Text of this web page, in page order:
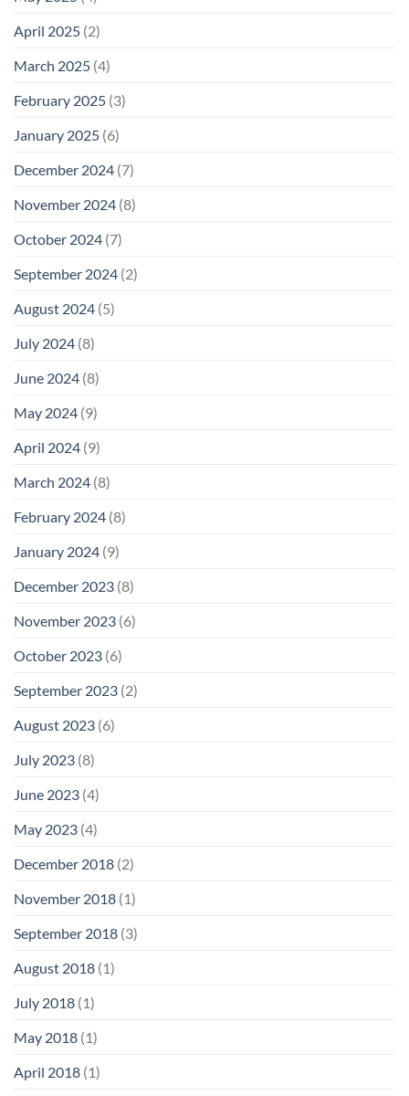
April 2025 (2)
March 2025 (4)
February 2025 (3)
January 2025 (6)
December 2024 (7)
November 2024 (8)
October 2024 (7)
September 2024 (2)
August 2024 (5)
July 2024 (8)
June 2024 (8)
May 2024 (9)
April 2024 (9)
March 2024 (8)
February 2024 (8)
January 2024 (9)
December 2023 (8)
November 2023 (6)
October 2023 (6)
September 2023 (2)
August 2023 (6)
July 2023 (8)
June 2023 (4)
May 2023 (4)
December 2018 (2)
November 2018 (1)
September 2018 (3)
August 2018 (1)
July 2018 (1)
May 2018 (1)
April 2018 (1)